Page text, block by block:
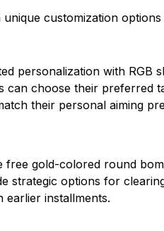
customization
personalization with RGB
choose their preferred
their personal aiming
gold-colored round
strategic options for
installments.